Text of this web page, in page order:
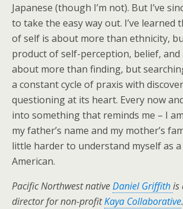
Japanese (though I’m not). But I’ve
to take the easy way out. I’ve
of self is about more than ethnicity,
product of self-perception, belief, and
about more than finding, but
a constant cycle of praxis with
questioning at its heart. Every now
into something that reminds me – I
my father’s name and my mother’s
little harder to understand myself as
American.
Pacific Northwest nativeDaniel Griffithis
director for non-profitKaya Collaborative